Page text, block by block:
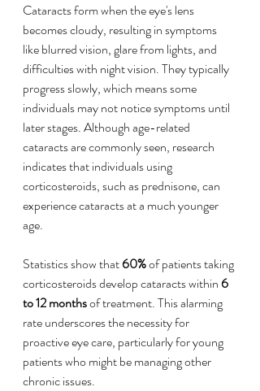
Cataracts form when the eye's lens
becomes cloudy, resulting in symptoms
like blurred vision, glare from lights, and
difficulties with night vision. They typically
progress slowly, which means some
individuals may not notice symptoms until
later stages. Although age-related
cataracts are commonly seen, research
indicates that individuals using
corticosteroids, such as prednisone, can
experience cataracts at a much younger
age.
Statistics show that 60% of patients taking
corticosteroids develop cataracts within 6
to 12 months of treatment. This alarming
rate underscores the necessity for
proactive eye care, particularly for young
patients who might be managing other
chronic issues.